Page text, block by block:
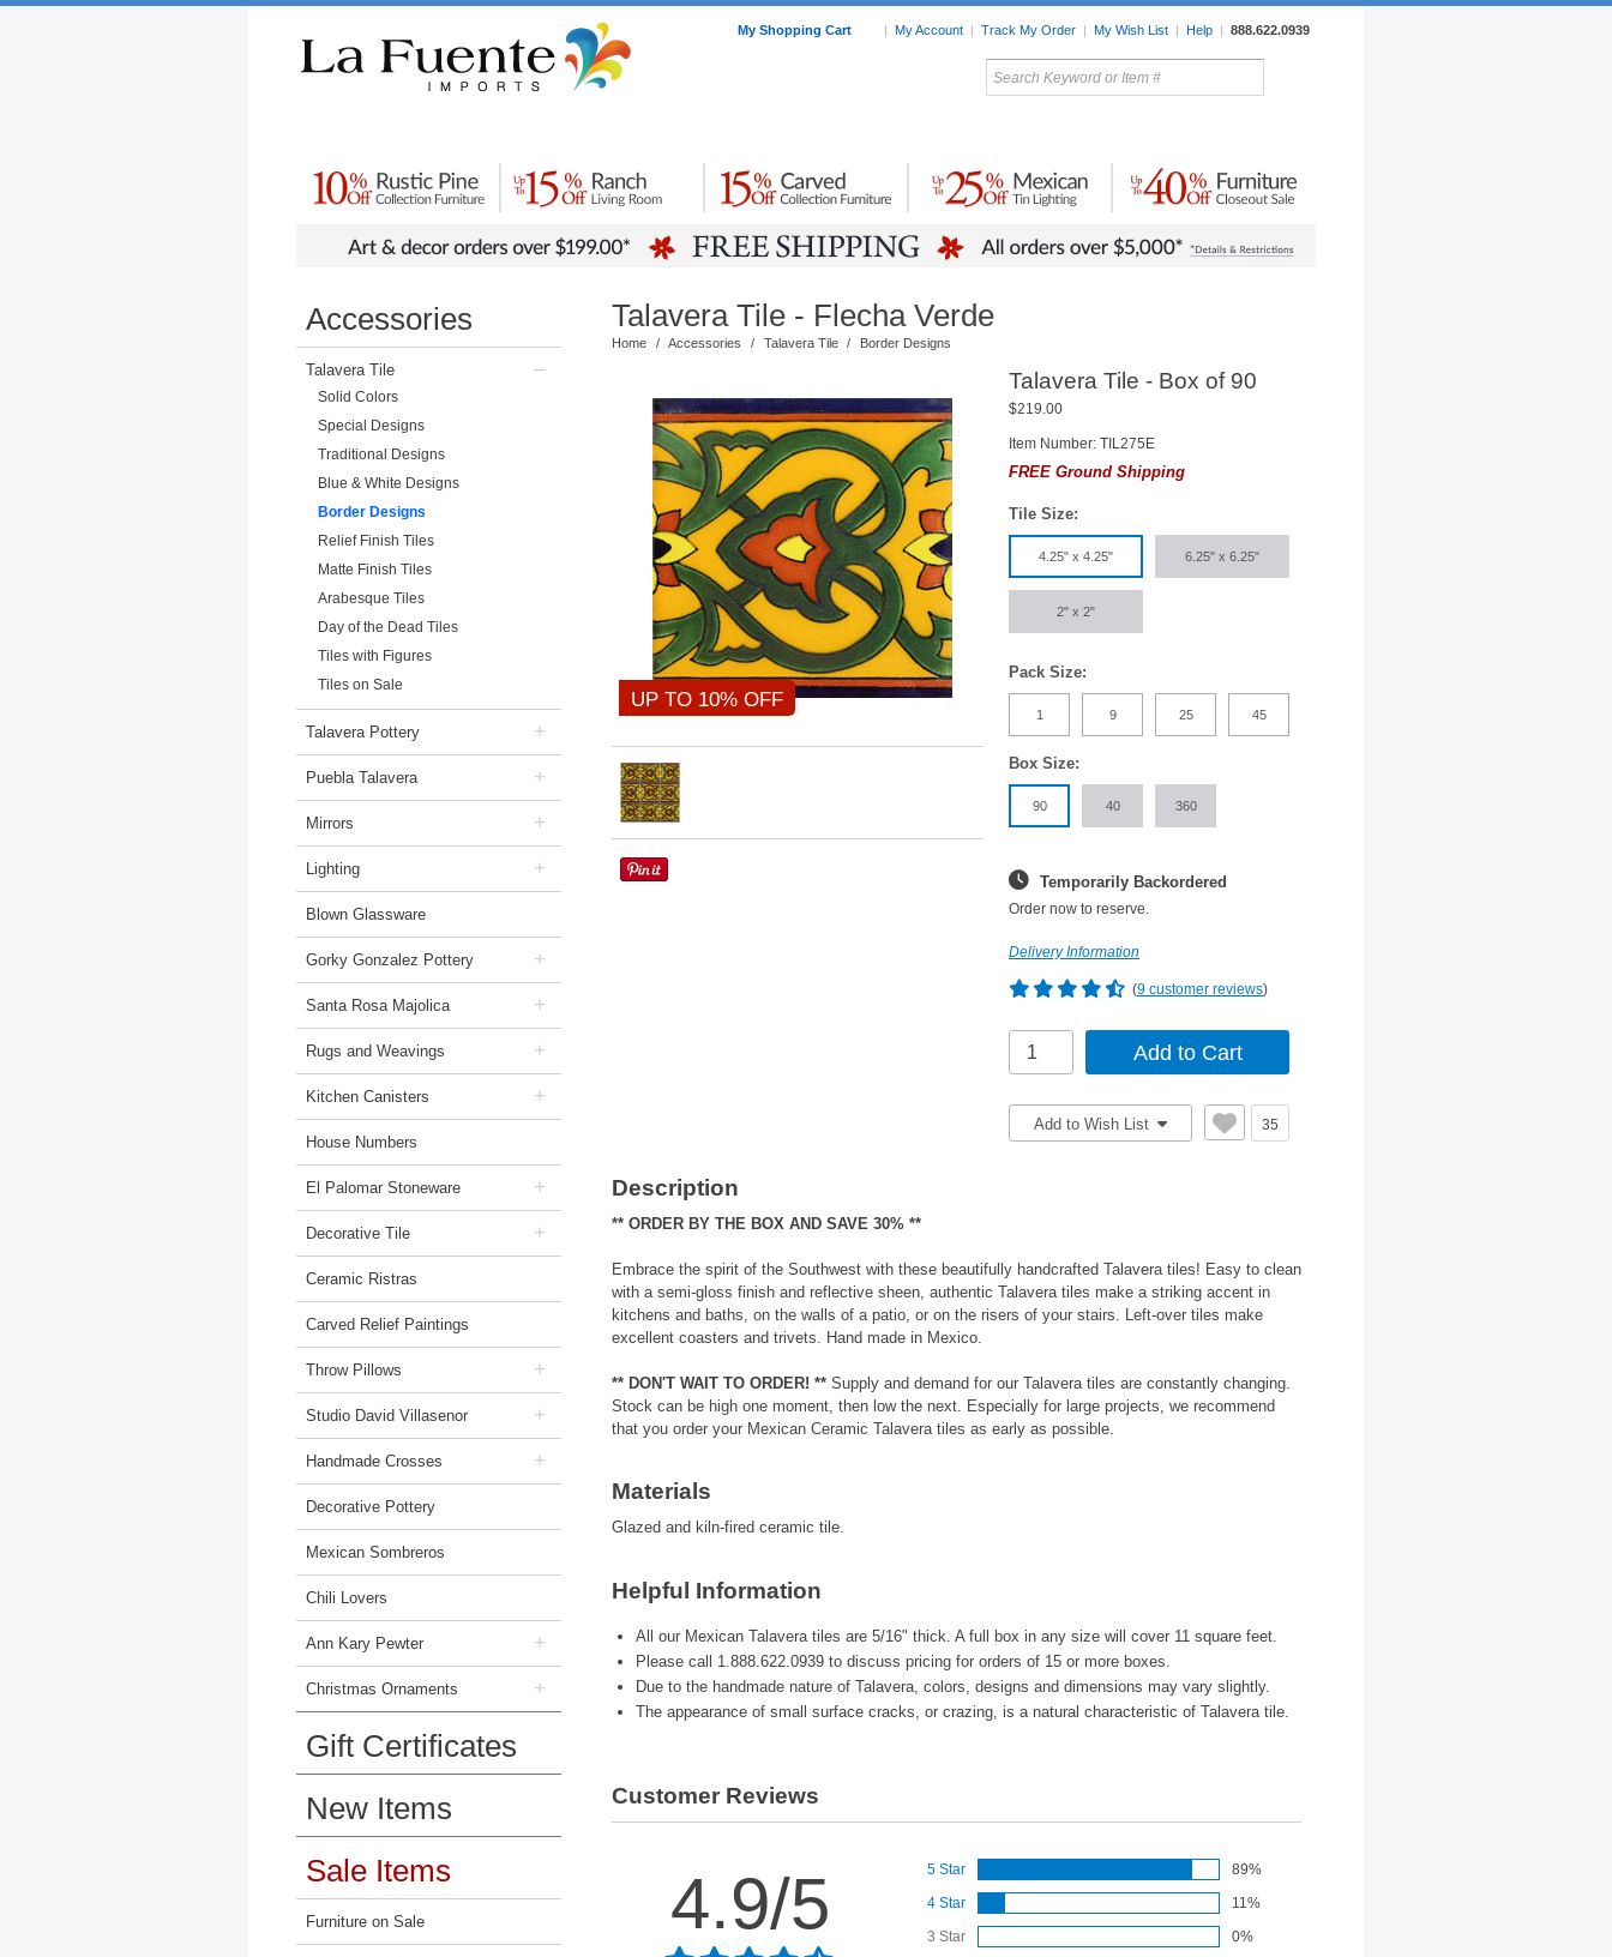
My Shopping Cart | My Account | Track My Order | My Wish List | Help | 888.622.0939
My Favorites
Home Accessories
Mexican
Pottery
Lighting
Accessories
Talavera Tile –
Solid Colors
Special Designs
Traditional Designs
Blue & White Designs
Border Designs
Relief Finish Tiles
Matte Finish Tiles
Arabesque Tiles
Day of the Dead Tiles
Tiles with Figures
Tiles on Sale
Talavera Pottery +
Puebla Talavera +
Mirrors +
Lighting +
Blown Glassware
Gorky Gonzalez Pottery +
Santa Rosa Majolica +
Rugs and Weavings +
Kitchen Canisters +
House Numbers
El Palomar Stoneware +
Decorative Tile +
Ceramic Ristras
Carved Relief Paintings
Throw Pillows +
Studio David Villasenor +
Handmade Crosses +
Decorative Pottery
Mexican Sombreros
Chili Lovers
Ann Kary Pewter +
Christmas Ornaments +
Gift Certificates
New Items
Sale Items
Furniture on Sale
Talavera Tile - Flecha Verde
Home / Accessories / Talavera Tile / Border Designs
UP TO 10% OFF
Talavera Tile - Box of 90
$219.00
Item Number: TIL275E
FREE Ground Shipping
Tile Size:
4.25" x 4.25" 6.25" x 6.25"
2" x 2"
Pack Size:
1 9 25 45
Box Size:
90 40 360
Temporarily Backordered
Order now to reserve.
Delivery Information
(9 customer reviews)
Add to Wish List 35
Description
** ORDER BY THE BOX AND SAVE 30% **
Embrace the spirit of the Southwest with these beautifully handcrafted Talavera tiles! Easy to clean
with a semi-gloss finish and reflective sheen, authentic Talavera tiles make a striking accent in
kitchens and baths, on the walls of a patio, or on the risers of your stairs. Left-over tiles make
excellent coasters and trivets. Hand made in Mexico.
** DON'T WAIT TO ORDER! ** Supply and demand for our Talavera tiles are constantly changing.
Stock can be high one moment, then low the next. Especially for large projects, we recommend
that you order your Mexican Ceramic Talavera tiles as early as possible.
Materials
Glazed and kiln-fired ceramic tile.
Helpful Information
All our Mexican Talavera tiles are 5/16" thick. A full box in any size will cover 11 square feet.
Please call 1.888.622.0939 to discuss pricing for orders of 15 or more boxes.
Due to the handmade nature of Talavera, colors, designs and dimensions may vary slightly.
The appearance of small surface cracks, or crazing, is a natural characteristic of Talavera tile.
Customer Reviews
4.9/5 5 Star
89%
4 Star
11%
3 Star
0%